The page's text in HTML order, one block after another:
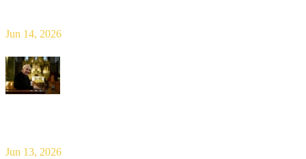
Jun 14, 2026
Jun 13, 2026